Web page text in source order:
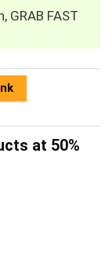
GRAB FAST
at 50%